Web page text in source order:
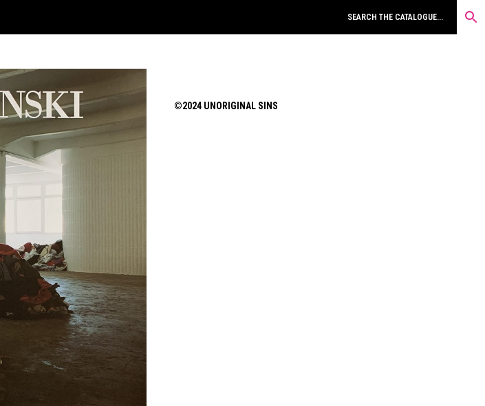
©2024 UNORIGINAL SINS